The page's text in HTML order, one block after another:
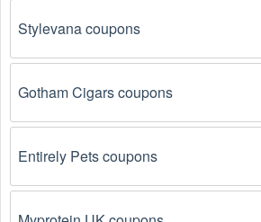
The  Business to Business
for one-time use.
2026 has been entered
enter the code exactly as it is
hyphens or spaces.
There is a technical glitch.
Stylevana coupons
Gotham Cigars coupons
Entirely Pets coupons